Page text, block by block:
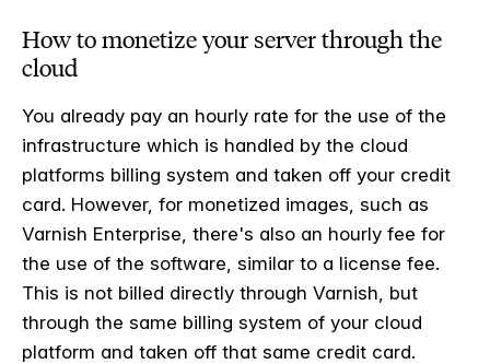
How to monetize your server through the
cloud
You already pay an hourly rate for the use of the
infrastructure which is handled by the cloud
platforms billing system and taken off your credit
card. However, for monetized images, such as
Varnish Enterprise, there's also an hourly fee for
the use of the software, similar to a license fee.
This is not billed directly through Varnish, but
through the same billing system of your cloud
platform and taken off that same credit card.